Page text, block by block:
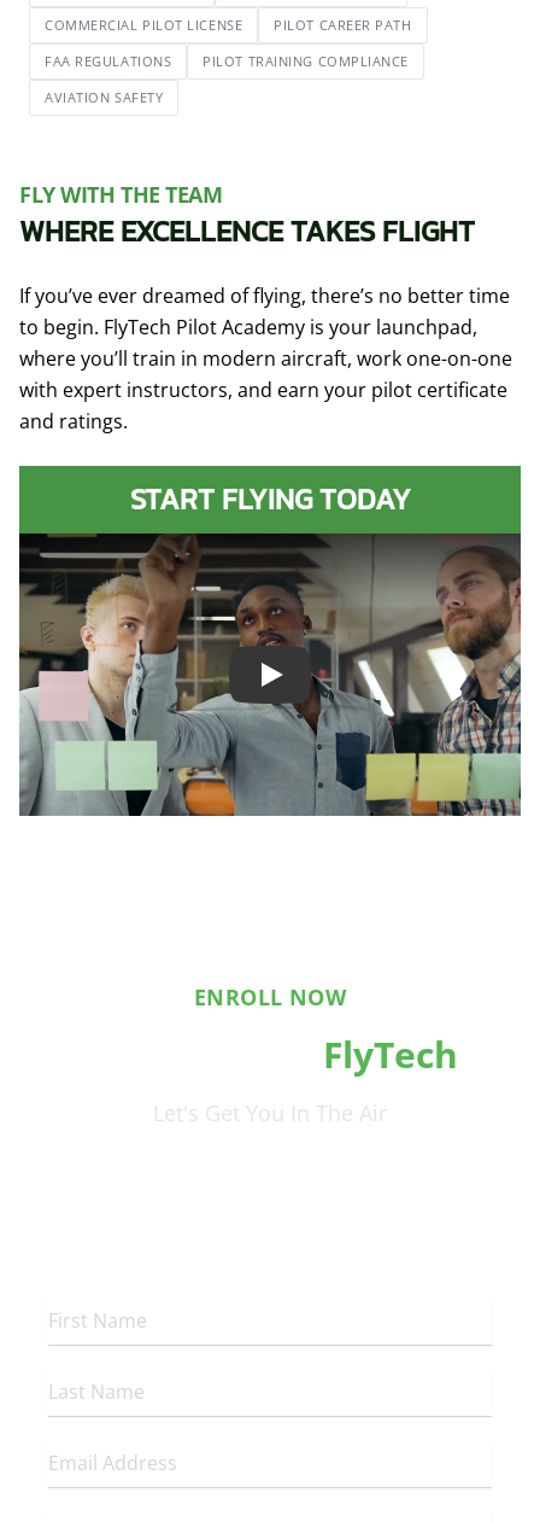
COMMERCIAL PILOT LICENSE
PILOT CAREER PATH
FAA REGULATIONS
PILOT TRAINING COMPLIANCE
AVIATION SAFETY
Play
FLY WITH THE TEAM
WHERE EXCELLENCE TAKES FLIGHT
If you’ve ever dreamed of flying, there’s no better time
to begin. FlyTech Pilot Academy is your launchpad,
where you’ll train in modern aircraft, work one-on-one
with expert instructors, and earn your pilot certificate
and ratings.
START FLYING TODAY
ENROLL NOW
FlyTech
Let's Get You In The Air